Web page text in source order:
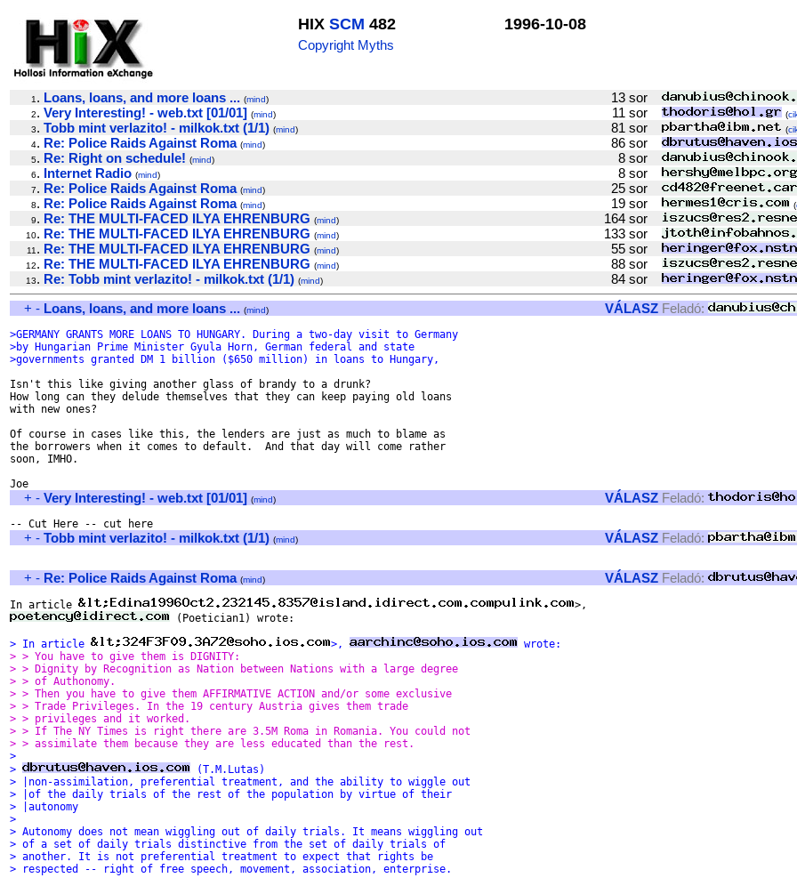
HIX SCM 482
Copyright Myths
1996-10-08
1 . Loans, loans, and more loans ... (mind) 13 sor
2. Very Interesting! - web.txt [01/01] (mind) 11 sor (
3. Tobb mint verlazito! - milkok.txt (1/1) (mind) 81 sor (
4. Re: Police Raids Against Roma (mind) 86 sor
5. Re: Right on schedule! (mind) 8 sor
6. Internet Radio (mind) 8 sor
7. Re: Police Raids Against Roma (mind) 25 sor
8. Re: Police Raids Against Roma (mind) 19 sor (
9. Re: THE MULTI-FACED ILYA EHRENBURG (mind) 164 sor
10. Re: THE MULTI-FACED ILYA EHRENBURG (mind) 133 sor
11 . Re: THE MULTI-FACED ILYA EHRENBURG (mind) 55 sor
12. Re: THE MULTI-FACED ILYA EHRENBURG (mind) 88 sor
13. Re: Tobb mint verlazito! - milkok.txt (1/1) (mind) 84 sor
+ - Loans, loans, and more loans ... (mind) VÁLASZ Feladó:
>GERMANY GRANTS MORE LOANS TO HUNGARY. During a two-day visit to Germany
>by Hungarian Prime Minister Gyula Horn, German federal and state
>governments granted DM 1 billion ($650 million) in loans to Hungary,
Isn't this like giving another glass of brandy to a drunk?
How long can they delude themselves that they can keep paying old loans
with new ones?
Of course in cases like this, the lenders are just as much to blame as
the borrowers when it comes to default.  And that day will come rather
soon, IMHO.
+ - Very Interesting! - web.txt [01/01] (mind) VÁLASZ Feladó:
+ - Tobb mint verlazito! - milkok.txt (1/1) (mind) VÁLASZ Feladó:
+ - Re: Police Raids Against Roma (mind) VÁLASZ Feladó:
In article
(Poetician1) wrote:
> In article >,
wrote:
> > You have to give them is DIGNITY:
> > Dignity by Recognition as Nation between Nations with a large degree
> > of Authonomy.
> > Then you have to give them AFFIRMATIVE ACTION and/or some exclusive
> > Trade Privileges. In the 19 century Austria gives them trade
> > privileges and it worked.
> > If The NY Times is right there are 3.5M Roma in Romania. You could not
> > assimilate them because they are less educated than the rest.
>
>
(T.M.Lutas)
> |non-assimilation, preferential treatment, and the ability to wiggle out
> |of the daily trials of the rest of the population by virtue of their
> |autonomy
>
> Autonomy does not mean wiggling out of daily trials. It means wiggling out
> of a set of daily trials distinctive from the set of daily trials of
> another. It is not preferential treatment to expect that rights be
> respected -- right of free speech, movement, association, enterprise.